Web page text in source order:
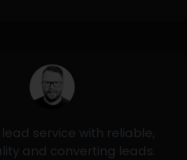
lead service with reliable,
and converting leads.